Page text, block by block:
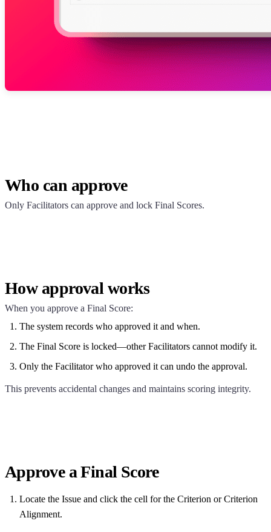
Who can approve
Only Facilitators can approve and lock Final Scores.
How approval works
When you approve a Final Score:
The system records who approved it and when.
The Final Score is locked—other Facilitators cannot modify it.
Only the Facilitator who approved it can undo the approval.
This prevents accidental changes and maintains scoring integrity.
Approve a Final Score
Locate the Issue and click the cell for the Criterion or Criterion
Alignment.